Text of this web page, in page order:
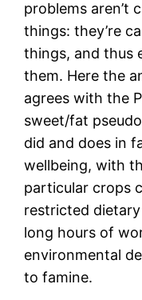
problems aren’t
things: they’re
things, and thus
them. Here the
agrees with the
sweet/fat
did and does in
wellbeing, with
particular crops
restricted
long hours of
environmental
to famine.